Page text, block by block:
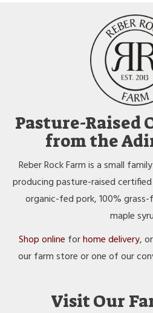
Pasture-Raised
from the
Reber Rock Farm is a small
producing pasture-raised
organic-fed pork, 100%
maple
Shop online forhome delivery,
our farm store or one of our
Visit Our